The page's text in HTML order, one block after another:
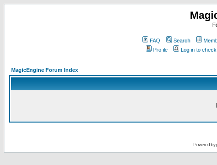
FAQ Search
Profile
Log in to
MagicEngine Forum Index
Powered by